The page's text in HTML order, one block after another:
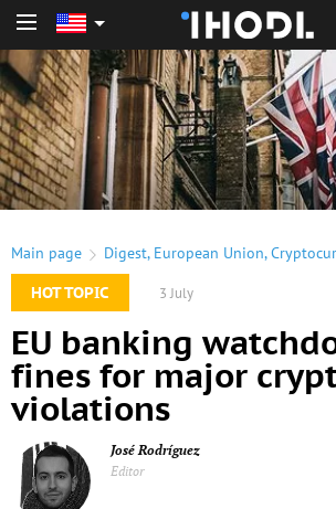
Main page Digest, European Union,
HOT TOPIC
3 July
EU banking
fines for major
violations
José Rodríguez
Editor